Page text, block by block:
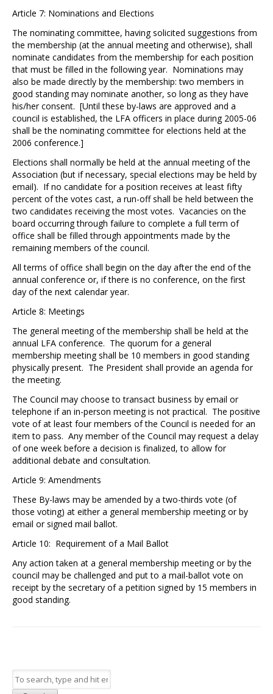
Article 7: Nominations and Elections
The nominating committee, having solicited suggestions from
the membership (at the annual meeting and otherwise), shall
nominate candidates from the membership for each position
that must be filled in the following year. Nominations may
also be made directly by the membership: two members in
good standing may nominate another, so long as they have
his/her consent. [Until these by-laws are approved and a
council is established, the LFA officers in place during 2005-06
shall be the nominating committee for elections held at the
2006 conference.]
Elections shall normally be held at the annual meeting of the
Association (but if necessary, special elections may be held by
email). If no candidate for a position receives at least fifty
percent of the votes cast, a run-off shall be held between the
two candidates receiving the most votes. Vacancies on the
board occurring through failure to complete a full term of
office shall be filled through appointments made by the
remaining members of the council.
All terms of office shall begin on the day after the end of the
annual conference or, if there is no conference, on the first
day of the next calendar year.
Article 8: Meetings
The general meeting of the membership shall be held at the
annual LFA conference. The quorum for a general
membership meeting shall be 10 members in good standing
physically present. The President shall provide an agenda for
the meeting.
The Council may choose to transact business by email or
telephone if an in-person meeting is not practical. The positive
vote of at least four members of the Council is needed for an
item to pass. Any member of the Council may request a delay
of one week before a decision is finalized, to allow for
additional debate and consultation.
Article 9: Amendments
These By-laws may be amended by a two-thirds vote (of
those voting) at either a general membership meeting or by
email or signed mail ballot.
Article 10: Requirement of a Mail Ballot
Any action taken at a general membership meeting or by the
council may be challenged and put to a mail-ballot vote on
receipt by the secretary of a petition signed by 15 members in
good standing.